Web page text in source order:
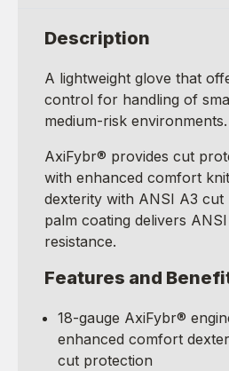
Description
A lightweight glove that
control for handling of
medium-risk environments.
AxiFybr® provides cut
with enhanced comfort
dexterity with ANSI A3 cut
palm coating delivers
resistance.
Features and
18-gauge AxiFybr®
enhanced comfort
cut protection